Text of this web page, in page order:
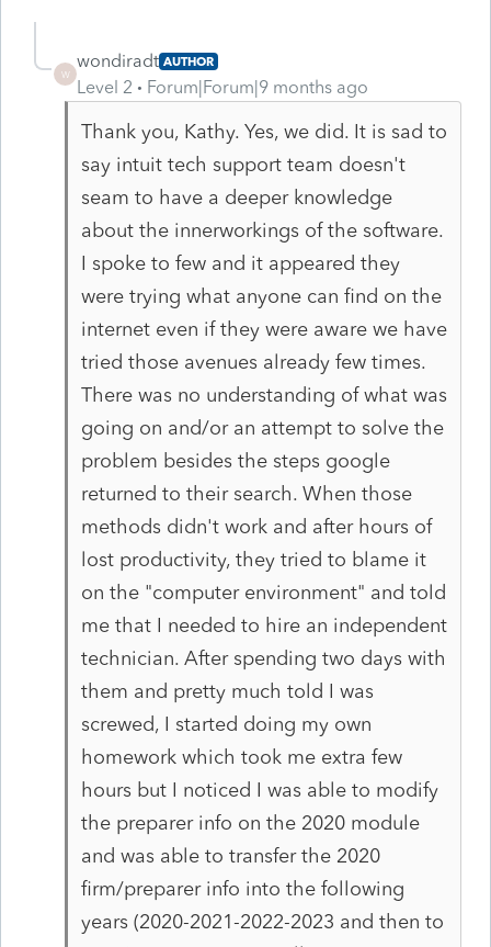
W
wondiradt AUTHOR
Level 2 Forum|Forum|9 months ago
Thank you, Kathy. Yes, we did. It is sad to
say intuit tech support team doesn't
seam to have a deeper knowledge
about the innerworkings of the software.
I spoke to few and it appeared they
were trying what anyone can find on the
internet even if they were aware we have
tried those avenues already few times.
There was no understanding of what was
going on and/or an attempt to solve the
problem besides the steps google
returned to their search. When those
methods didn't work and after hours of
lost productivity, they tried to blame it
on the "computer environment" and told
me that I needed to hire an independent
technician. After spending two days with
them and pretty much told I was
screwed, I started doing my own
homework which took me extra few
hours but I noticed I was able to modify
the preparer info on the 2020 module
and was able to transfer the 2020
firm/preparer info into the following
years (2020-2021-2022-2023 and then to